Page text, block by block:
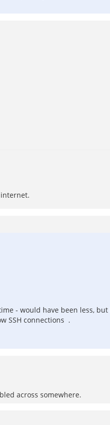
- would have been less, but
SSH connections .
across somewhere.